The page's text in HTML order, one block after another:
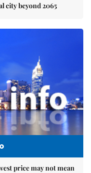
city beyond 2065
price may not mean